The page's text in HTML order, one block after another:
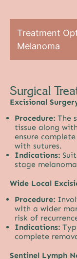
Treatment
Melanoma
Surgical
Excisional
Procedure: The
tissue along
ensure
with sutures.
Indications:
stage melanoma
Wide Local
Procedure:
with a wider
risk of
Indications:
complete
Sentinel Lymph